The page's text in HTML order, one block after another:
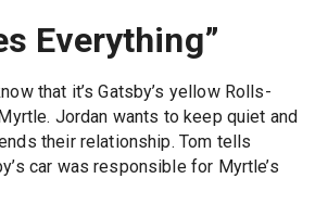
Everything”
that it’s Gatsby’s yellow Rolls-
Jordan wants to keep quiet and
their relationship. Tom tells
car was responsible for Myrtle’s